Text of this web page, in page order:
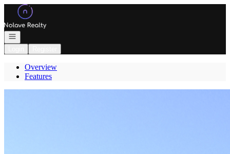
Go to: Homepage
Open navigation
Overview
Features